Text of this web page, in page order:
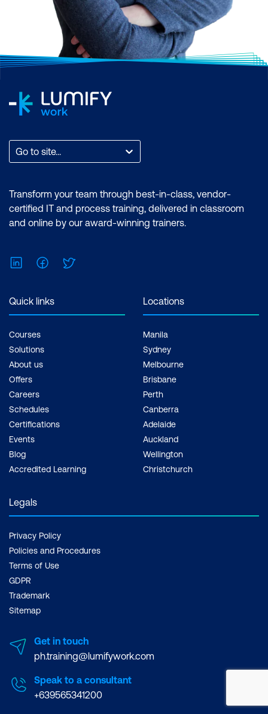
Go to site...
Transform your team through best-in-class, vendor-
certified IT and process training, delivered in classroom
and online by our award-winning trainers.
LinkedInFacebook
Quick links
Courses
Solutions
About us
Offers
Careers
Schedules
Certifications
Events
Blog
Accredited Learning
Locations
Manila
Sydney
Melbourne
Brisbane
Perth
Canberra
Adelaide
Auckland
Wellington
Christchurch
Legals
Privacy Policy
Policies and Procedures
Terms of Use
GDPR
Trademark
Sitemap
Get in touch
ph.training@lumifywork.com
Speak to a consultant
+639565341200